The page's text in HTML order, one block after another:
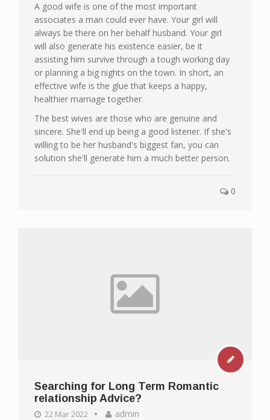
A good wife is one of the most important
associates a man could ever have. Your girl will
always be there on her behalf husband. Your girl
will also generate his existence easier, be it
assisting him survive through a tough working day
or planning a big nights on the town. In short, an
effective wife is the glue that keeps a happy,
healthier marriage together.
The best wives are those who are genuine and
sincere. She'll end up being a good listener. If she's
willing to be her husband's biggest fan, you can
solution she'll generate him a much better person.
0
Searching for Long Term Romantic
relationship Advice?
22 Mar 2022
admin